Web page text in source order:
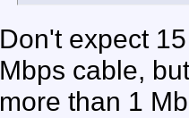
Don't expect
Mbps cable,
more than 1